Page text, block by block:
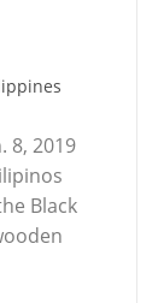
8, 2019
Black